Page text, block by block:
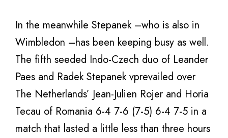
In the meanwhile Stepanek –who is also in
Wimbledon –has been keeping busy as well.
The fifth seeded Indo-Czech duo of Leander
Paes and Radek Stepanek vprevailed over
The Netherlands’ Jean-Julien Rojer and Horia
Tecau of Romania 6-4 7-6 (7-5) 6-4 7-5 in a
match that lasted a little less than three hours